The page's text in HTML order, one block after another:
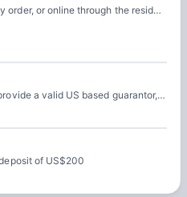
Check, cashiers check, money order, or online through the resident portal.
The property requires you to provide a valid US based guarantor, but if you cannot provide one they accept third party guarantors as well.
of US$200